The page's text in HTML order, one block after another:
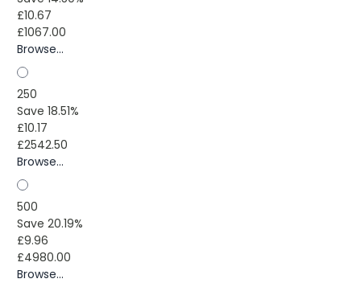
£10.67
£1067.00
Browse...
250
Save 18.51%
£10.17
£2542.50
Browse...
500
Save 20.19%
£9.96
£4980.00
Browse...